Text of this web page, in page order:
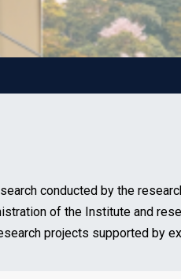
conducted by the
of the Institute and
projects supported by